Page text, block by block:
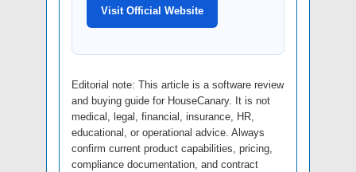
Visit Official Website
Editorial note: This article is a software review
and buying guide for HouseCanary. It is not
medical, legal, financial, insurance, HR,
educational, or operational advice. Always
confirm current product capabilities, pricing,
compliance documentation, and contract